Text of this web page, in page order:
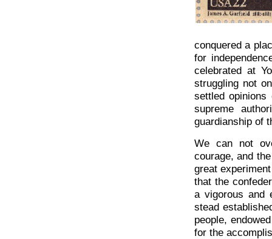
conquered a
for
celebrated at
struggling not
settled
supreme
guardianship of
We can not
courage, and
great
that the
a vigorous and
stead
people,
for the